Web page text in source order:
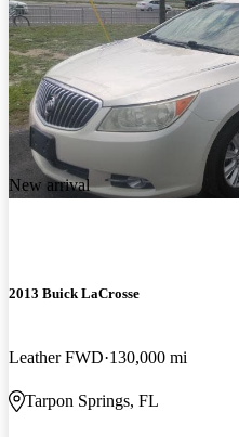
New arrival
2013 Buick LaCrosse
Leather FWD 130,000 mi
Tarpon Springs, FL